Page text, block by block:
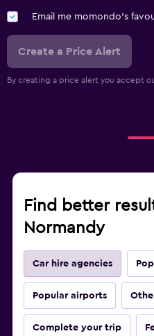
Email me momondo's
Create a Price Alert
By creating a price alert you accept
Find better
Normandy
Car hire agencies
Popular airports
Complete your trip